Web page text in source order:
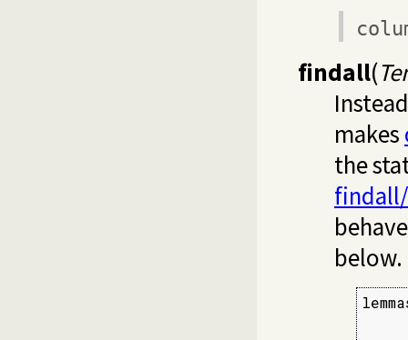
findall(
makes
the
below.